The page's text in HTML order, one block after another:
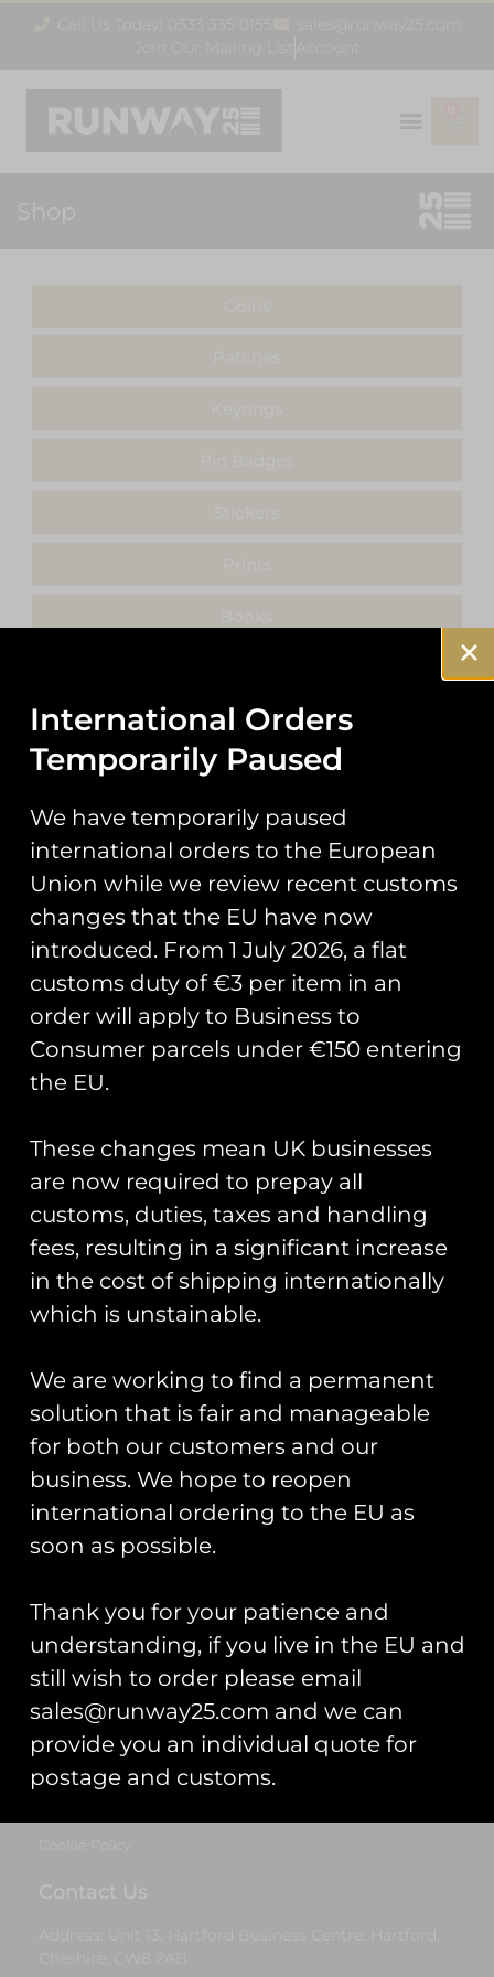
Misc
Showing the single result
Blue Angels F/A-18
Hornet #6 Print
£10.00
Add to cart
Runway25
Trading As: Runway 25
Registered Name: Club Coins UK Ltd
VAT Number: 311916721
Registered Address: Unit 13 & 14
Hartford Business Centre,
Chester Road, Hartford,
Cheshire, CW8 2AB
Get Started
Legal Information
Terms & Conditions
Gift Card Terms & Conditions
Privacy Statement
International Orders
Temporarily Paused
We have temporarily paused
international orders to the European
Union while we review recent customs
changes that the EU have now
introduced. From 1 July 2026, a flat
customs duty of €3 per item in an
order will apply to Business to
Consumer parcels under €150 entering
the EU.
These changes mean UK businesses
are now required to prepay all
customs, duties, taxes and handling
fees, resulting in a significant increase
in the cost of shipping internationally
which is unstainable.
We are working to find a permanent
solution that is fair and manageable
for both our customers and our
business. We hope to reopen
international ordering to the EU as
soon as possible.
Thank you for your patience and
understanding, if you live in the EU and
still wish to order please email
sales@runway25.com and we can
provide you an individual quote for
postage and customs.